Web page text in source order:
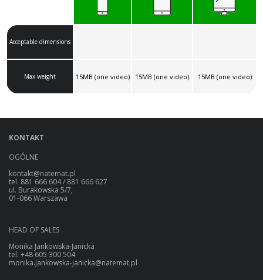
Acceptable dimensions
Max weight 15MB (one video) 15MB (one video) 15MB (one video)
KONTAKT
OGÓLNE
kontakt@natemat.pl
tel. 881 666 604 / 881 666 627
ul. Burakowska 5/7,
01-066 Warszawa
HEAD OF SALES
Monika Jankowska-Janicka
tel. +48 605 300 504
monika.jankowska-janicka@natemat.pl